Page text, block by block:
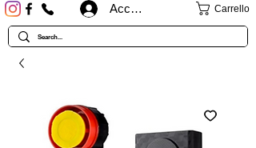
Carrello
Accedi